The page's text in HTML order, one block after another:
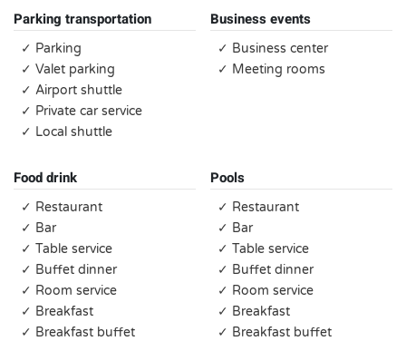
Parking transportation
✓ Parking
✓ Valet parking
✓ Airport shuttle
✓ Private car service
✓ Local shuttle
Business events
✓ Business center
✓ Meeting rooms
Food drink
✓ Restaurant
✓ Bar
✓ Table service
✓ Buffet dinner
✓ Room service
✓ Breakfast
✓ Breakfast buffet
Pools
✓ Restaurant
✓ Bar
✓ Table service
✓ Buffet dinner
✓ Room service
✓ Breakfast
✓ Breakfast buffet